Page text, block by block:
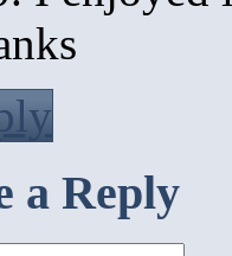
a Reply